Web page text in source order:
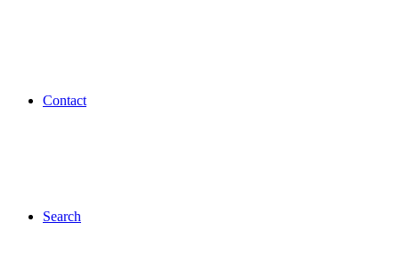
Contact
Search